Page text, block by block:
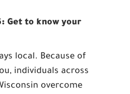
Get to know your
local. Because of
individuals across
overcome